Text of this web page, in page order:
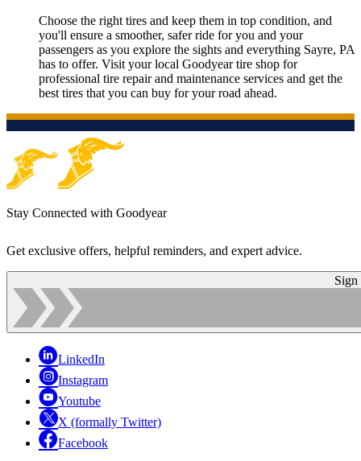
Choose the right tires and keep them in top condition, and
you'll ensure a smoother, safer ride for you and your
passengers as you explore the sights and everything Sayre, PA
has to offer. Visit your local Goodyear tire shop for
professional tire repair and maintenance services and get the
best tires that you can buy for your road ahead.
Stay Connected with Goodyear
Get exclusive offers, helpful reminders, and expert advice.
Sign
LinkedIn
Instagram
Youtube
X (formally Twitter)
Facebook